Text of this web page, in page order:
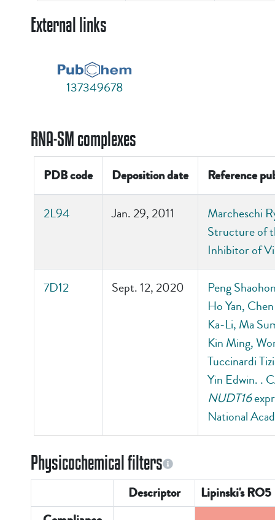
External links
137349678
RNA-SM complexes
PDB code Deposition date Reference
2L94 Jan. 29, 2011
Marcheschi
Structure of
Inhibitor of
7D12 Sept. 12, 2020
Peng
Ho Yan,
Ka-Li, Ma
Kin Ming,
Tuccinardi
Yin Edwin. .
NUDT16
National
Physicochemical filters
Descriptor
Lipinski's RO5